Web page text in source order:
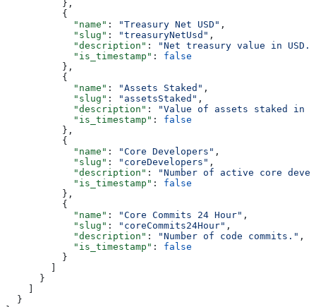
          },
          {
            "name"
: "Treasury Net USD" ,
            "slug"
: "treasuryNetUsd" ,
            "description"
:
"Net treasury value in USD."
            "is_timestamp"
: false
          },
          {
            "name"
: "Assets Staked" ,
            "slug"
: "assetsStaked" ,
            "description"
:
"Value of assets staked in
            "is_timestamp"
: false
          },
          {
            "name"
: "Core Developers" ,
            "slug"
: "coreDevelopers" ,
            "description"
:
"Number of active core
            "is_timestamp"
: false
          },
          {
            "name"
: "Core Commits 24 Hour" ,
            "slug"
: "coreCommits24Hour" ,
            "description"
: "Number of code commits." ,
            "is_timestamp"
: false
          }
      }
  }